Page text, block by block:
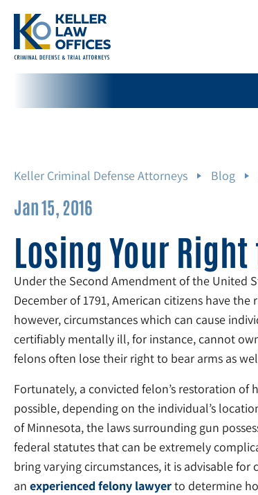
Keller Criminal Defense Attorneys Blog
Jan 15, 2016
Losing Your
Under the Second Amendment of the United
December of 1791, American citizens have
however, circumstances which can cause
certifiably mentally ill, for instance, cannot
felons often lose their right to bear arms as
Fortunately, a convicted felon’s restoration of
possible, depending on the individual’s
of Minnesota, the laws surrounding gun
federal statutes that can be extremely
bring varying circumstances, it is advisable
an experienced felony lawyerto determine